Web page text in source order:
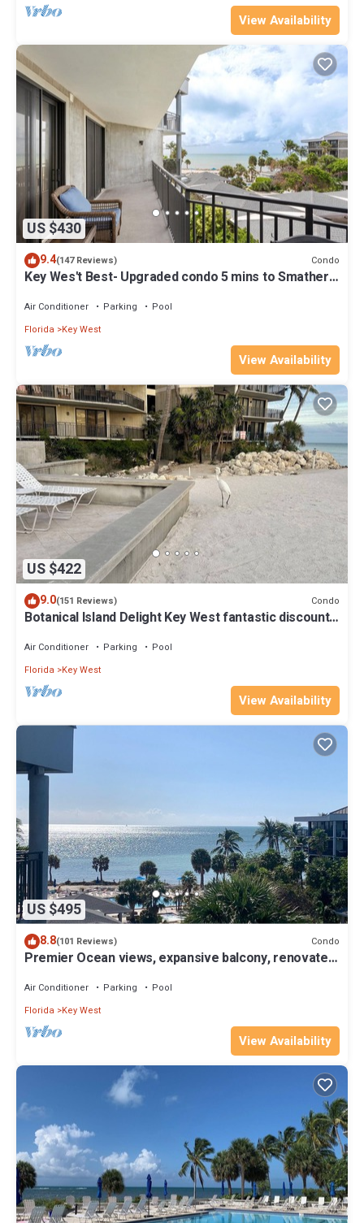
View Availability
US $430
9.4(147 Reviews) Condo
Key Wes't Best- Upgraded condo 5 mins to Smathers
Air Conditioner Parking
Pool
Florida
Key West
View Availability
US $422
9.0(151 Reviews) Condo
Botanical Island Delight Key West fantastic discounts
Air Conditioner Parking
Pool
Florida
Key West
View Availability
US $495
8.8(101 Reviews) Condo
Premier Ocean views, expansive balcony, renovated
Air Conditioner Parking
Pool
Florida
Key West
View Availability